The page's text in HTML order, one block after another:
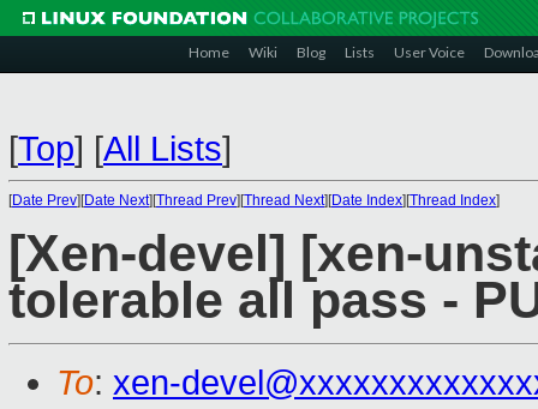
Home Wiki Blog Lists User Voice
[Top] [All Lists]
[Date Prev][Date Next][Thread Prev][Thread Next][Date Index][Thread Index]
[Xen-devel] [xen-
tolerable all pass -
To: xen-